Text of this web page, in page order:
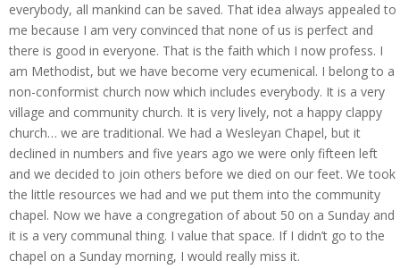
everybody, all mankind can be saved. That idea always appealed to
me because I am very convinced that none of us is perfect and
there is good in everyone. That is the faith which I now profess. I
am Methodist, but we have become very ecumenical. I belong to a
non-conformist church now which includes everybody. It is a very
village and community church. It is very lively, not a happy clappy
church… we are traditional. We had a Wesleyan Chapel, but it
declined in numbers and five years ago we were only fifteen left
and we decided to join others before we died on our feet. We took
the little resources we had and we put them into the community
chapel. Now we have a congregation of about 50 on a Sunday and
it is a very communal thing. I value that space. If I didn’t go to the
chapel on a Sunday morning, I would really miss it.